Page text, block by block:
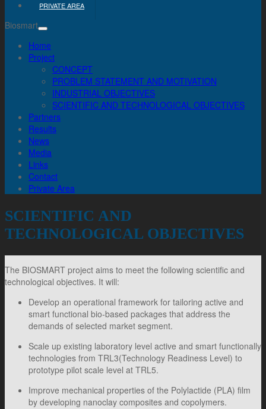
PRIVATE AREA
Biosmart
Home
Project
CONCEPT
PROBLEM STATEMENT AND MOTIVATION
INDUSTRIAL OBJECTIVES
SCIENTIFIC AND TECHNOLOGICAL OBJECTIVES
Partners
Results
News
Media
Links
Contact
Private Area
SCIENTIFIC AND
TECHNOLOGICAL OBJECTIVES
The BIOSMART project aims to meet the following scientific and
technological objectives. It will:
Develop an operational framework for tailoring active and
smart functional bio-based packages that address the
demands of selected market segment.
Scale up existing laboratory level active and smart functionally
technologies from TRL3(Technology Readiness Level) to
prototype pilot scale level at TRL5.
Improve mechanical properties of the Polylactide (PLA) film
by developing nanoclay composites and copolymers.